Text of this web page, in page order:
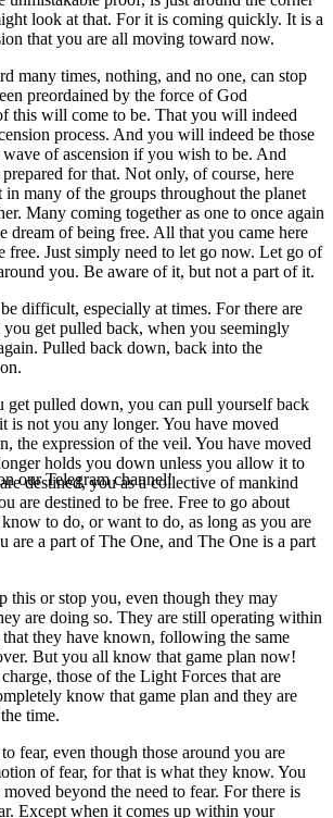
look at that. For it is coming quickly. It is a
that you are all moving toward now.
many times, nothing, and no one, can stop
preordained by the force of God
this will come to be. That you will indeed
process. And you will indeed be those
of ascension if you wish to be. And
for that. Not only, of course, here
many of the groups throughout the planet
Many coming together as one to once again
dream of being free. All that you came here
free. Just simply need to let go now. Let go of
you. Be aware of it, but not a part of it.
difficult, especially at times. For there are
you get pulled back, when you seemingly
Pulled back down, back into the
get pulled down, you can pull yourself back
is not you any longer. You have moved
the expression of the veil. You have moved
holds you down unless you allow it to
destined, you as a collective of mankind
are destined to be free. Free to go about
to do, or want to do, as long as you are
are a part of The One, and The One is a part
this or stop you, even though they may
are doing so. They are still operating within
they have known, following the same
But you all know that game plan now!
those of the Light Forces that are
know that game plan and they are
time.
fear, even though those around you are
of fear, for that is what they know. You
beyond the need to fear. For there is
Except when it comes up within your
our Telegram channel!